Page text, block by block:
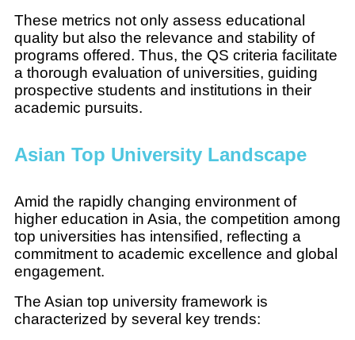
These metrics not only assess educational
quality but also the relevance and stability of
programs offered. Thus, the QS criteria facilitate
a thorough evaluation of universities, guiding
prospective students and institutions in their
academic pursuits.
Asian Top University Landscape
Amid the rapidly changing environment of
higher education in Asia, the competition among
top universities has intensified, reflecting a
commitment to academic excellence and global
engagement.
The Asian top university framework is
characterized by several key trends: